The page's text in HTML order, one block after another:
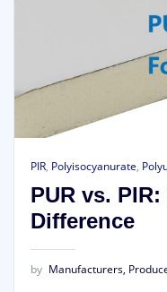
PIR, Polyisocyanurate,
PUR vs.
Difference
by Manufacturers,